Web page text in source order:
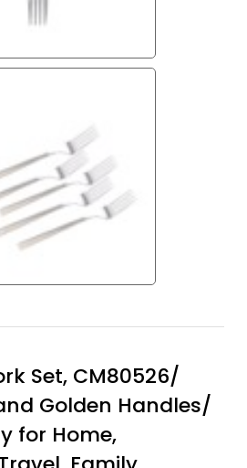
Set, CM80526/
Golden Handles/
for Home,